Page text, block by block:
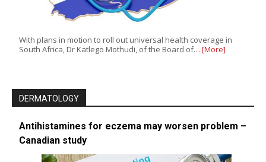
With plans in motion to roll out universal health coverage in
South Africa, Dr Katlego Mothudi, of the Board of… [More]
DERMATOLOGY
Antihistamines for eczema may worsen problem –
Canadian study